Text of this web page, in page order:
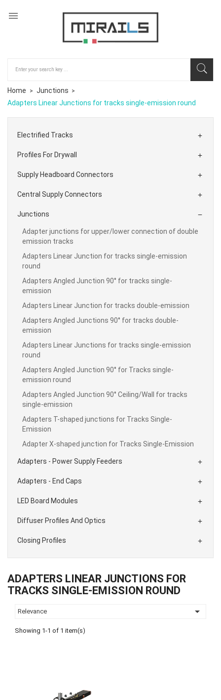

Home
Junctions
Adapters Linear Junctions for tracks single-emission round
Electrified Tracks 
Profiles For Drywall 
Supply Headboard Connectors 
Central Supply Connectors 
Junctions 
Adapter junctions for upper/lower connection of double
emission tracks
Adapters Linear Junction for tracks single-emission
round
Adapters Angled Junction 90° for tracks single-
emission
Adapters Linear Junction for tracks double-emission
Adapters Angled Junctions 90° for tracks double-
emission
Adapters Linear Junctions for tracks single-emission
round
Adapters Angled Junction 90° for Tracks single-
emission round
Adapters Angled Junction 90° Ceiling/Wall for tracks
single-emission
Adapters T-shaped junctions for Tracks Single-
Emission
Adapter X-shaped junction for Tracks Single-Emission
Adapters - Power Supply Feeders 
Adapters - End Caps 
LED Board Modules 
Diffuser Profiles And Optics 
Closing Profiles 
ADAPTERS LINEAR JUNCTIONS FOR
TRACKS SINGLE-EMISSION ROUND
Relevance 
Showing 1-1 of 1 item(s)